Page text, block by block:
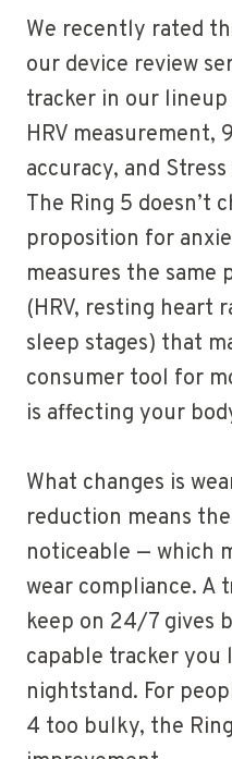
We recently rated
our device review
tracker in our
HRV measurement,
accuracy, and
The Ring 5 doesn’t
proposition for
measures the same
(HRV, resting heart
sleep stages) that
consumer tool for
is affecting your
What changes is
reduction means
noticeable — which
wear compliance. A
keep on 24/7 gives
capable tracker you
nightstand. For
4 too bulky, the